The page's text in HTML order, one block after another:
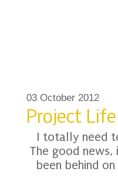
03 October 2012
Project
I totally need
The good
been behind